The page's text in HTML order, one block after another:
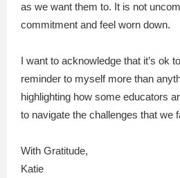
as we want them to. It is not
commitment and feel worn down.
I want to acknowledge that it’s ok
reminder to myself more than
highlighting how some educators
to navigate the challenges that we
With Gratitude,
Katie